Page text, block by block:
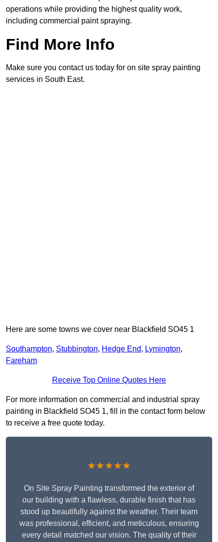
operations while providing the highest quality work,
including commercial paint spraying.
Find More Info
Make sure you contact us today for on site spray painting
services in South East.
Here are some towns we cover near Blackfield SO45 1
Southampton, Stubbington, Hedge End, Lymington,
Fareham
Receive Top Online Quotes Here
For more information on commercial and industrial spray
painting in Blackfield SO45 1, fill in the contact form below
to receive a free quote today.
★★★★★
On Site Spray Painting transformed the exterior of
our building with a flawless, durable finish that has
stood up beautifully against the weather. Their team
was professional, efficient, and meticulous, ensuring
every detail matched our vision. The quality of their